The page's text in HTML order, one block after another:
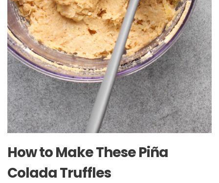
How to Make These Piña
Colada Truffles